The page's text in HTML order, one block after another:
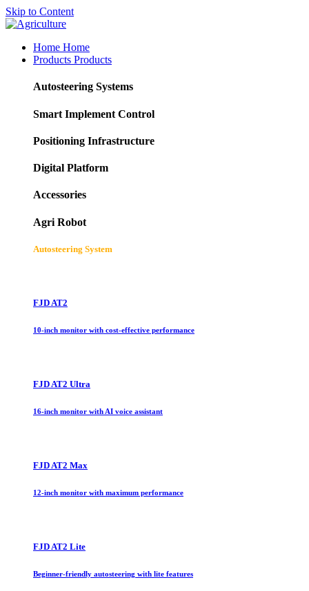
Skip to Content
Home Home
Products Products
Autosteering Systems
Smart Implement Control
Positioning Infrastructure
Digital Platform
Accessories
Agri Robot
Autosteering System
FJD AT2
10-inch monitor with cost-effective performance
FJD AT2 Ultra
16-inch monitor with AI voice assistant
FJD AT2 Max
12-inch monitor with maximum performance
FJD AT2 Lite
Beginner-friendly autosteering with lite features